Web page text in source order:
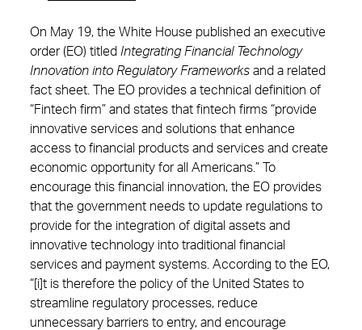
On May 19, the White House published an executive
order (EO) titled Integrating Financial Technology
Innovation into Regulatory Frameworks and a related
fact sheet. The EO provides a technical definition of
“Fintech firm” and states that fintech firms “provide
innovative services and solutions that enhance
access to financial products and services and create
economic opportunity for all Americans.” To
encourage this financial innovation, the EO provides
that the government needs to update regulations to
provide for the integration of digital assets and
innovative technology into traditional financial
services and payment systems. According to the EO,
“[i]t is therefore the policy of the United States to
streamline regulatory processes, reduce
unnecessary barriers to entry, and encourage